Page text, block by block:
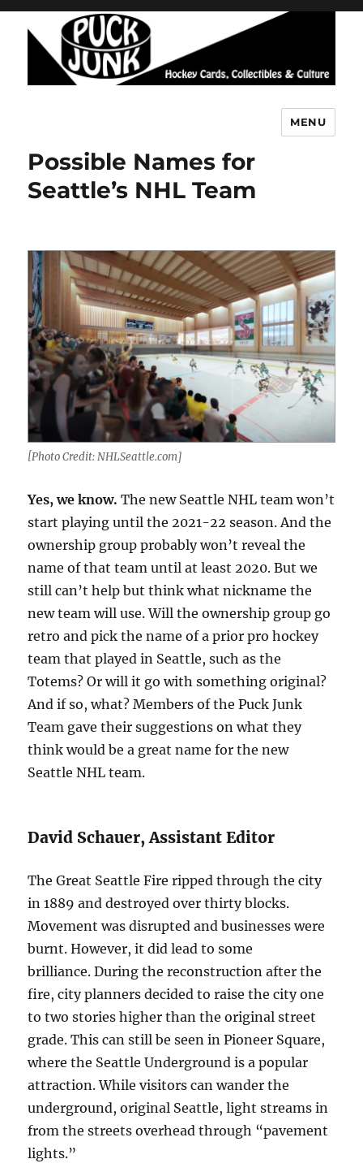
MENU
Possible Names for
Seattle’s NHL Team
[Photo Credit: NHLSeattle.com]
Yes, we know. The new Seattle NHL team won’t
start playing until the 2021-22 season. And the
ownership group probably won’t reveal the
name of that team until at least 2020. But we
still can’t help but think what nickname the
new team will use. Will the ownership group go
retro and pick the name of a prior pro hockey
team that played in Seattle, such as the
Totems? Or will it go with something original?
And if so, what? Members of the Puck Junk
Team gave their suggestions on what they
think would be a great name for the new
Seattle NHL team.
David Schauer, Assistant Editor
The Great Seattle Fire ripped through the city
in 1889 and destroyed over thirty blocks.
Movement was disrupted and businesses were
burnt. However, it did lead to some
brilliance. During the reconstruction after the
fire, city planners decided to raise the city one
to two stories higher than the original street
grade. This can still be seen in Pioneer Square,
where the Seattle Underground is a popular
attraction. While visitors can wander the
underground, original Seattle, light streams in
from the streets overhead through “pavement
lights.”